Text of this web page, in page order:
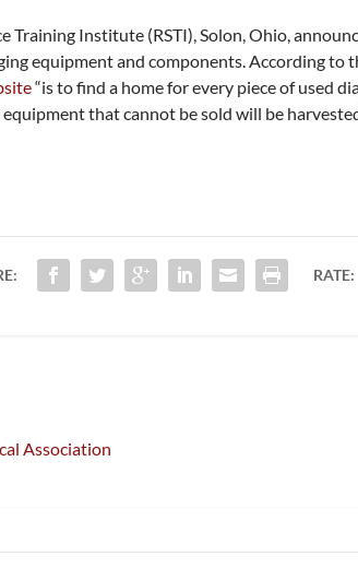
Training Institute (RSTI), Solon, Ohio,
equipment and components. According to
“is to find a home for every piece of used
that cannot be sold will be
RATE:
Association